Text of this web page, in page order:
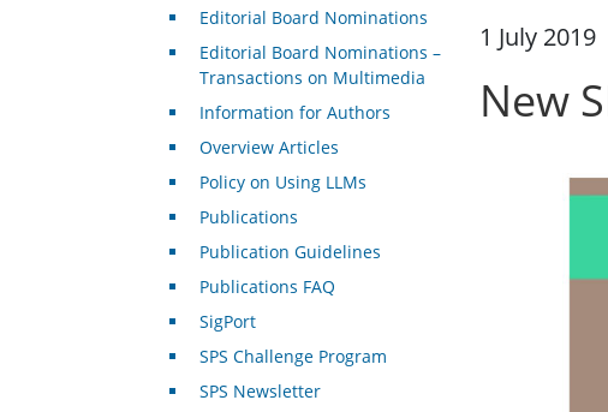
1 July 2019
New
Editorial Board Nominations
Editorial Board Nominations –
Transactions on Multimedia
Information for Authors
Overview Articles
Policy on Using LLMs
Publications
Publication Guidelines
Publications FAQ
SigPort
SPS Challenge Program
SPS Newsletter